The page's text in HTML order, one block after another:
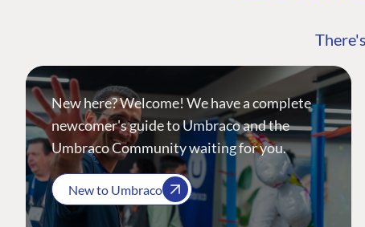
New here? Welcome! We have a complete
newcomer's guide to Umbraco and the
Umbraco Community waiting for you.
New to Umbraco